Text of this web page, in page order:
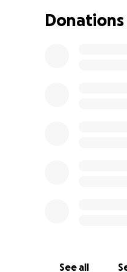
Donations
See all